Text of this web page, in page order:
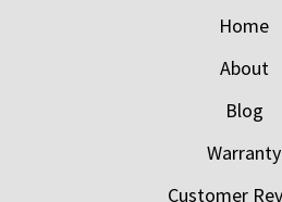
Home
About
Blog
Warranty
Customer